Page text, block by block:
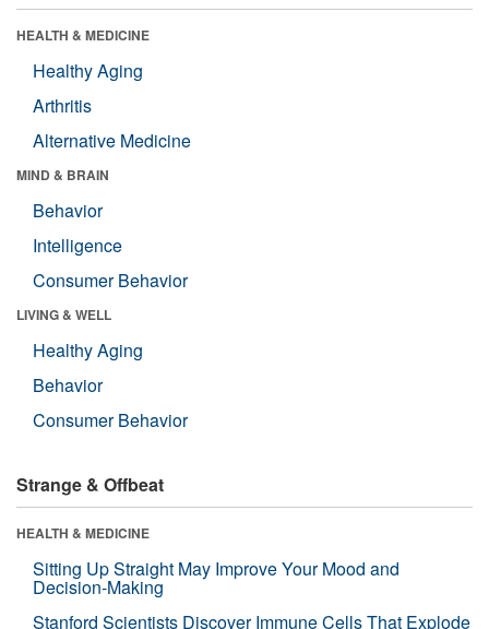
HEALTH & MEDICINE
Healthy Aging
Arthritis
Alternative Medicine
MIND & BRAIN
Behavior
Intelligence
Consumer Behavior
LIVING & WELL
Healthy Aging
Behavior
Consumer Behavior
Strange & Offbeat
HEALTH & MEDICINE
Sitting Up Straight May Improve Your Mood and
Decision-Making
Stanford Scientists Discover Immune Cells That Explode